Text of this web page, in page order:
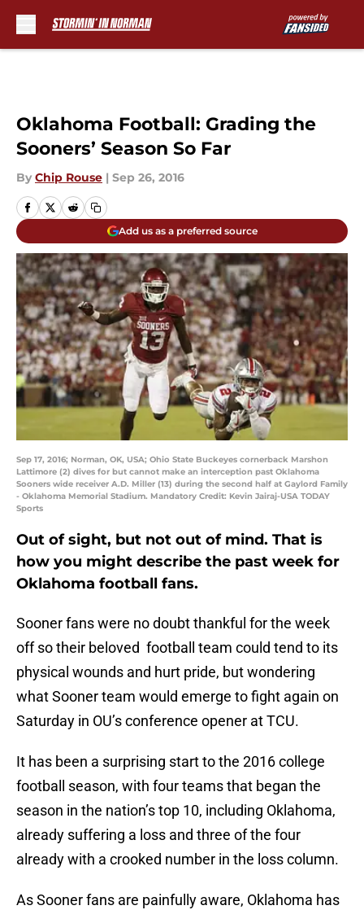
Oklahoma Football: Grading the
Sooners’ Season So Far
By Chip Rouse | Sep 26, 2016
Add us as a preferred source
Sep 17, 2016; Norman, OK, USA; Ohio State Buckeyes cornerback Marshon
Lattimore (2) dives for but cannot make an interception past Oklahoma
Sooners wide receiver A.D. Miller (13) during the second half at Gaylord Family
- Oklahoma Memorial Stadium. Mandatory Credit: Kevin Jairaj-USA TODAY
Sports
Out of sight, but not out of mind. That is
how you might describe the past week for
Oklahoma football fans.
Sooner fans were no doubt thankful for the week
off so their beloved football team could tend to its
physical wounds and hurt pride, but wondering
what Sooner team would emerge to fight again on
Saturday in OU’s conference opener at TCU.
It has been a surprising start to the 2016 college
football season, with four teams that began the
season in the nation’s top 10, including Oklahoma,
already suffering a loss and three of the four
already with a crooked number in the loss column.
As Sooner fans are painfully aware, Oklahoma has